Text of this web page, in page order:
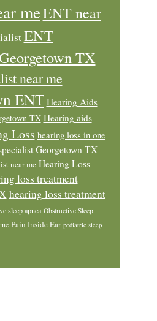
meENT near
ENT
TX
near me
ENT Hearing Aids
TX Hearing aids
Loss hearing loss in one
Georgetown TX
near me Hearing Loss
loss treatment
hearing loss treatment
sleep apnea Obstructive Sleep
Pain Inside Ear pediatric sleep